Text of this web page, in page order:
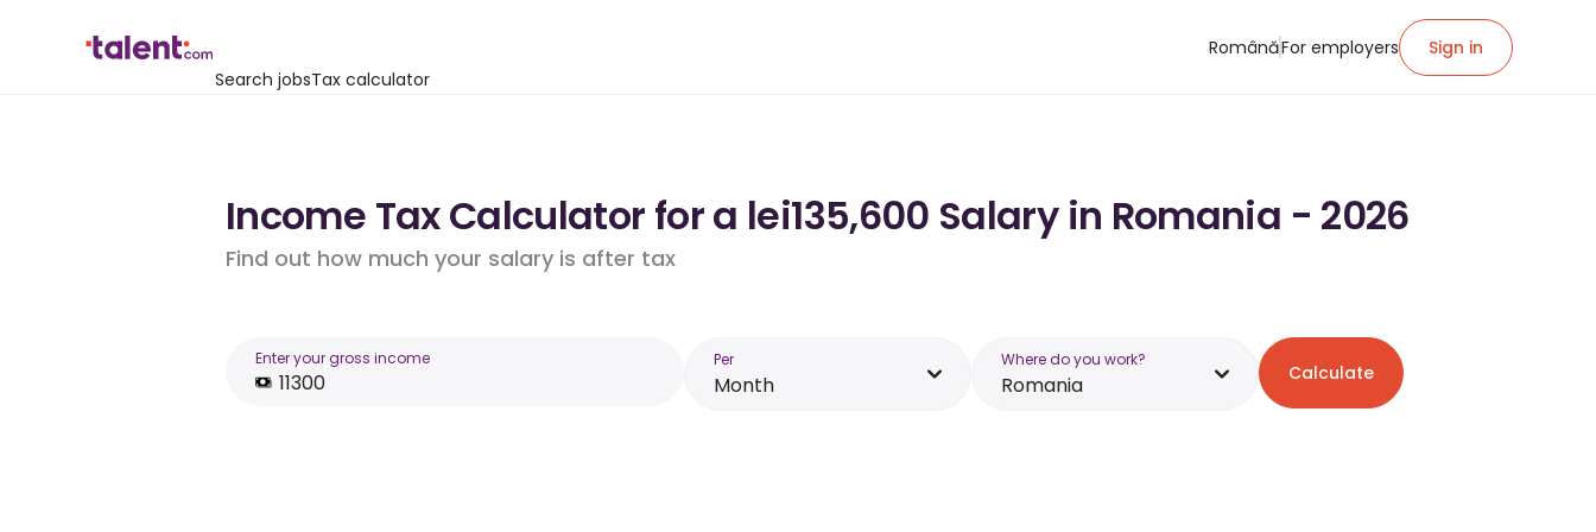
Search jobsTax calculator
RomânăFor employers Sign in
Income Tax Calculator for a lei135,600 Salary in Romania - 2026
Find out how much your salary is after tax
Enter your gross income Per
Month
Where do you work?
Romania Calculate